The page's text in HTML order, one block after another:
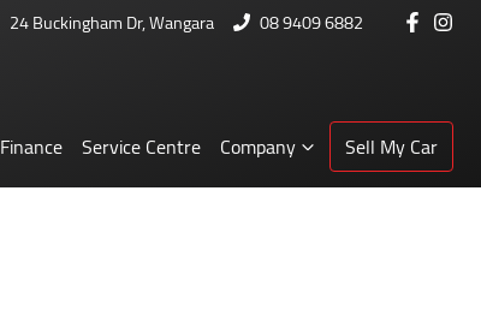
24 Buckingham Dr, Wangara 08 9409 6882
Finance Service Centre Company Sell My Car